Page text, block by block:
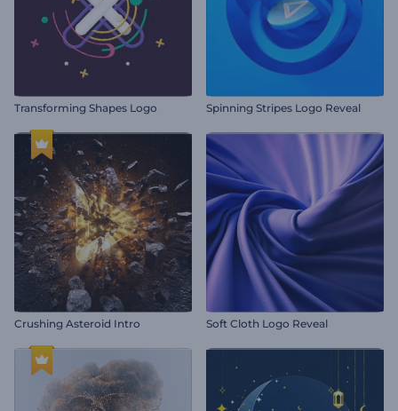
Transforming Shapes Logo Spinning Stripes Logo Reveal
Crushing Asteroid Intro Soft Cloth Logo Reveal